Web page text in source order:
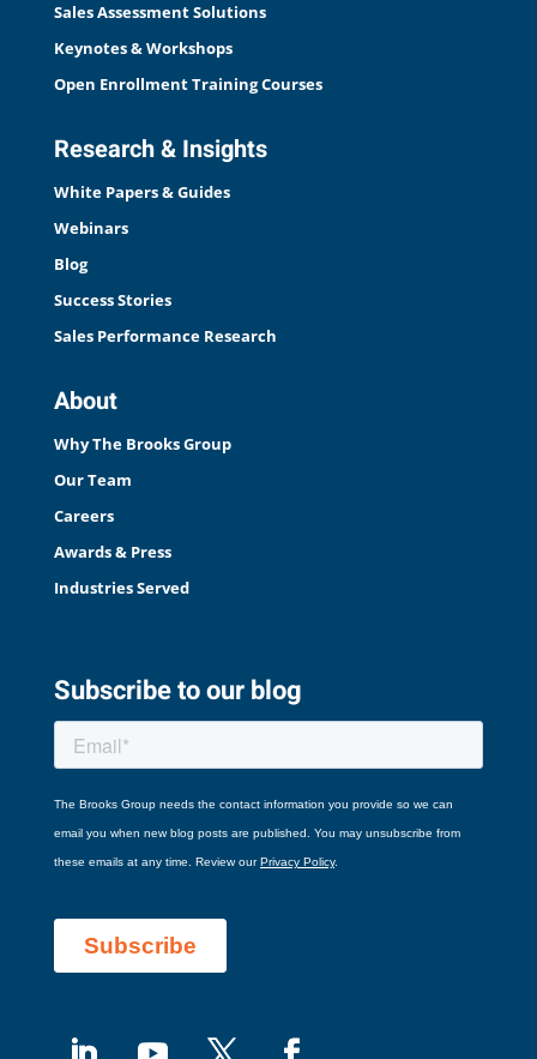
Sales Assessment Solutions
Keynotes & Workshops
Open Enrollment Training Courses
Research & Insights
White Papers & Guides
Webinars
Blog
Success Stories
Sales Performance Research
About
Why The Brooks Group
Our Team
Careers
Awards & Press
Industries Served
Subscribe to our blog